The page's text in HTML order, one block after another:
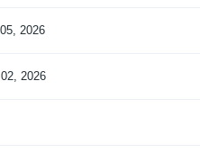
2026
2026